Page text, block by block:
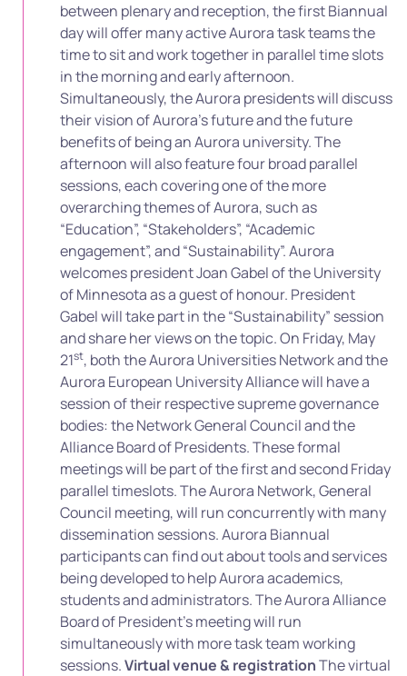
between plenary and reception, the first Biannual
day will offer many active Aurora task teams the
time to sit and work together in parallel time slots
in the morning and early afternoon.
Simultaneously, the Aurora presidents will discuss
their vision of Aurora’s future and the future
benefits of being an Aurora university. The
afternoon will also feature four broad parallel
sessions, each covering one of the more
overarching themes of Aurora, such as
“Education”, “Stakeholders”, “Academic
engagement”, and “Sustainability”. Aurora
welcomes president Joan Gabel of the University
of Minnesota as a guest of honour. President
Gabel will take part in the “Sustainability” session
and share her views on the topic. On Friday, May
21st, both the Aurora Universities Network and the
Aurora European University Alliance will have a
session of their respective supreme governance
bodies: the Network General Council and the
Alliance Board of Presidents. These formal
meetings will be part of the first and second Friday
parallel timeslots. The Aurora Network, General
Council meeting, will run concurrently with many
dissemination sessions. Aurora Biannual
participants can find out about tools and services
being developed to help Aurora academics,
students and administrators. The Aurora Alliance
Board of President’s meeting will run
simultaneously with more task team working
sessions.Virtual venue & registrationThe virtual